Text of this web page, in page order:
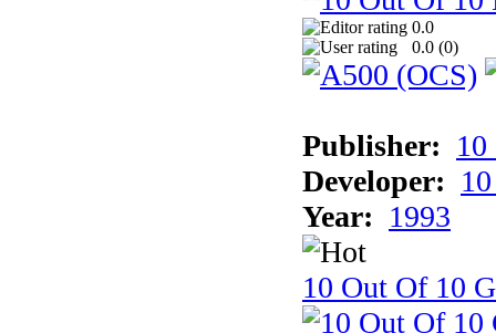
0.0
0.0 (0)
Publisher:
Developer:
Year: 1993
10 Out Of 10